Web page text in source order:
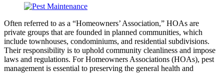
Often referred to as a “Homeowners’ Association,” HOAs are
private groups that are founded in planned communities, which
include townhouses, condominiums, and residential subdivisions.
Their responsibility is to uphold community cleanliness and impose
laws and regulations. For Homeowners Associations (HOAs), pest
management is essential to preserving the general health and